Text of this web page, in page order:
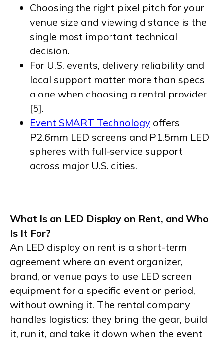
Choosing the right pixel pitch for your
venue size and viewing distance is the
single most important technical
decision.
For U.S. events, delivery reliability and
local support matter more than specs
alone when choosing a rental provider
[5].
Event SMART Technology offers
P2.6mm LED screens and P1.5mm LED
spheres with full-service support
across major U.S. cities.
What Is an LED Display on Rent, and Who
Is It For?
An LED display on rent is a short-term
agreement where an event organizer,
brand, or venue pays to use LED screen
equipment for a specific event or period,
without owning it. The rental company
handles logistics: they bring the gear, build
it, run it, and take it down when the event